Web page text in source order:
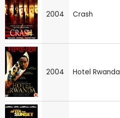
2004 Crash
2004 Hotel Rwanda